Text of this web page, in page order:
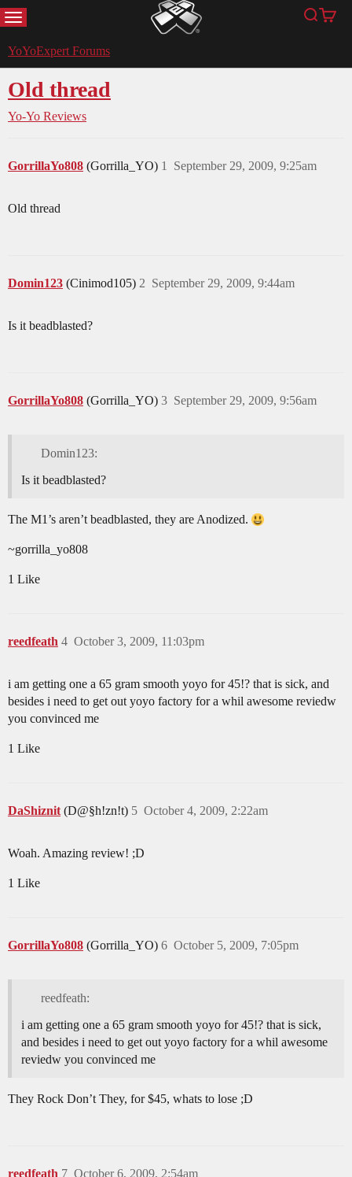
MENU YoYoExpert Search
Cart
YoYoExpert Forums
Old thread
Yo-Yo Reviews
GorrillaYo808 (Gorrilla_YO) September 29, 2009, 9:25am
1
Old thread
Domin123 (Cinimod105) September 29, 2009, 9:44am
2
Is it beadblasted?
GorrillaYo808 (Gorrilla_YO) September 29, 2009, 9:56am
3
Domin123:
Is it beadblasted?
The M1’s aren’t beadblasted, they are Anodized.
~gorrilla_yo808
1 Like
reedfeath October 3, 2009, 11:03pm
4
i am getting one a 65 gram smooth yoyo for 45!? that is sick, and
besides i need to get out yoyo factory for a whil awesome reviedw
you convinced me
1 Like
DaShiznit (D@§h!zn!t) October 4, 2009, 2:22am
5
Woah. Amazing review! ;D
1 Like
GorrillaYo808 (Gorrilla_YO) October 5, 2009, 7:05pm
6
reedfeath:
i am getting one a 65 gram smooth yoyo for 45!? that is sick,
and besides i need to get out yoyo factory for a whil awesome
reviedw you convinced me
They Rock Don’t They, for $45, whats to lose ;D
reedfeath October 6, 2009, 2:54am
7